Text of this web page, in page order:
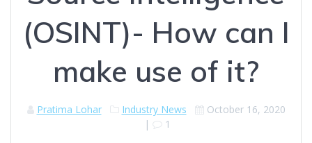
(OSINT)- How can I
make use of it?
Pratima Lohar Industry News
October 16, 2020
|
1